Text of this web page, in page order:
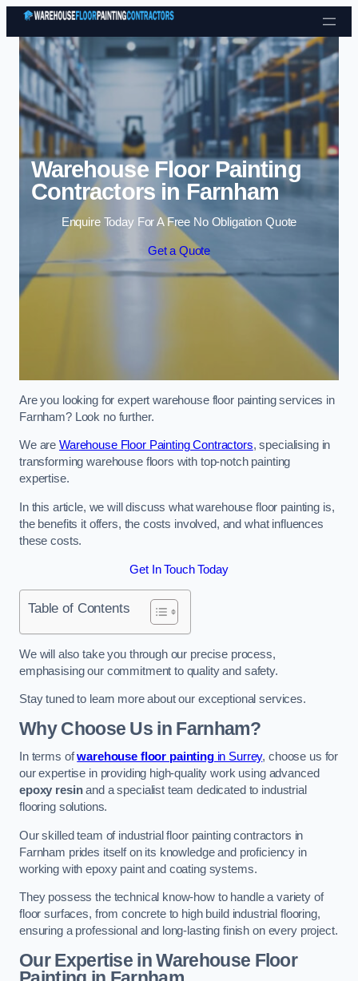
Skip to content
Warehouse Floor Painting
Contractors in Farnham
Enquire Today For A Free No Obligation Quote
Get a Quote
Are you looking for expert warehouse floor painting services in
Farnham? Look no further.
We are Warehouse Floor Painting Contractors, specialising in
transforming warehouse floors with top-notch painting
expertise.
In this article, we will discuss what warehouse floor painting is,
the benefits it offers, the costs involved, and what influences
these costs.
Get In Touch Today
Table of Contents
We will also take you through our precise process,
emphasising our commitment to quality and safety.
Stay tuned to learn more about our exceptional services.
Why Choose Us in Farnham?
In terms ofwarehouse floor paintingin Surrey, choose us for
our expertise in providing high-quality work using advanced
epoxy resinand a specialist team dedicated to industrial
flooring solutions.
Our skilled team of industrial floor painting contractors in
Farnham prides itself on its knowledge and proficiency in
working with epoxy paint and coating systems.
They possess the technical know-how to handle a variety of
floor surfaces, from concrete to high build industrial flooring,
ensuring a professional and long-lasting finish on every project.
Our Expertise in Warehouse Floor